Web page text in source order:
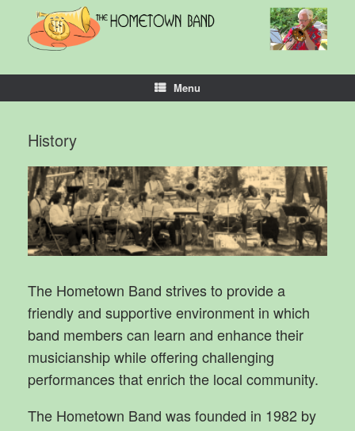
content
Menu
History
The Hometown Band strives to provide a
friendly and supportive environment in which
band members can learn and enhance their
musicianship while offering challenging
performances that enrich the local community.
The Hometown Band was founded in 1982 by